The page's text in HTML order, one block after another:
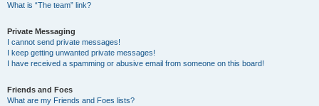
What is “The team” link?
Private Messaging
I cannot send private messages!
I keep getting unwanted private messages!
I have received a spamming or abusive email from someone on this board!
Friends and Foes
What are my Friends and Foes lists?